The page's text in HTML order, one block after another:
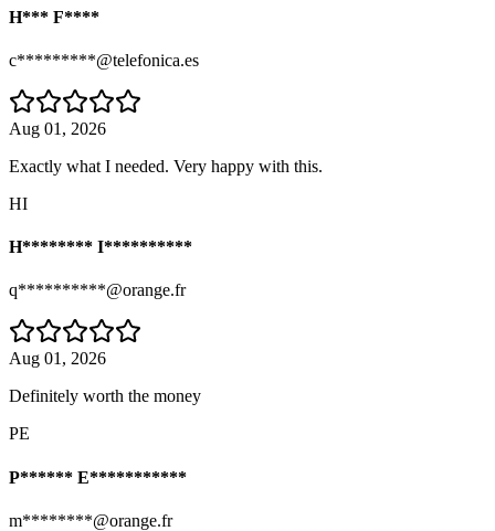
H*** F****
c*********@telefonica.es
Aug 01, 2026
Exactly what I needed. Very happy with this.
HI
H******** I**********
q**********@orange.fr
Aug 01, 2026
Definitely worth the money
PE
P****** E***********
m********@orange.fr